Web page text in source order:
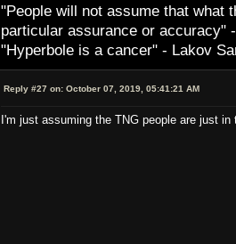
"People will not assume that what
particular ­assurance or accuracy"
"Hyperbole is a cancer" - Lakov
Reply #27 on: October 07, 2019, 05:41:21 AM
I'm just assuming the TNG people are just